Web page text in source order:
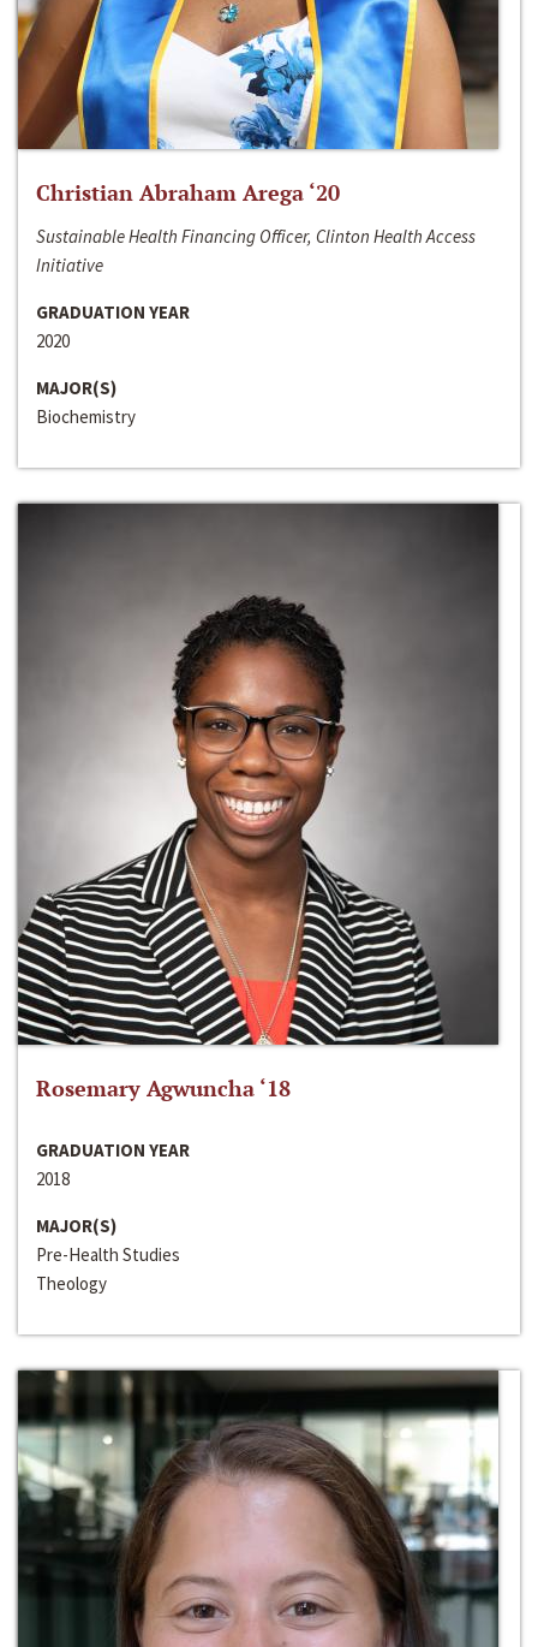
Christian Abraham Arega ‘20
Sustainable Health Financing Officer, Clinton Health Access
Initiative
GRADUATION YEAR
2020
MAJOR(S)
Biochemistry
Rosemary Agwuncha ‘18
GRADUATION YEAR
2018
MAJOR(S)
Pre-Health Studies
Theology